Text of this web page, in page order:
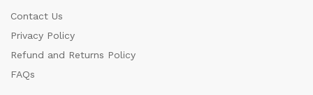
Contact Us
Privacy Policy
Refund and Returns Policy
FAQs